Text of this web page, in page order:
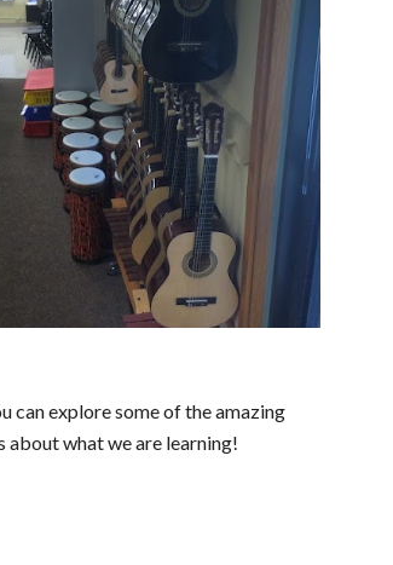
can explore some of the amazing
about what we are learning!